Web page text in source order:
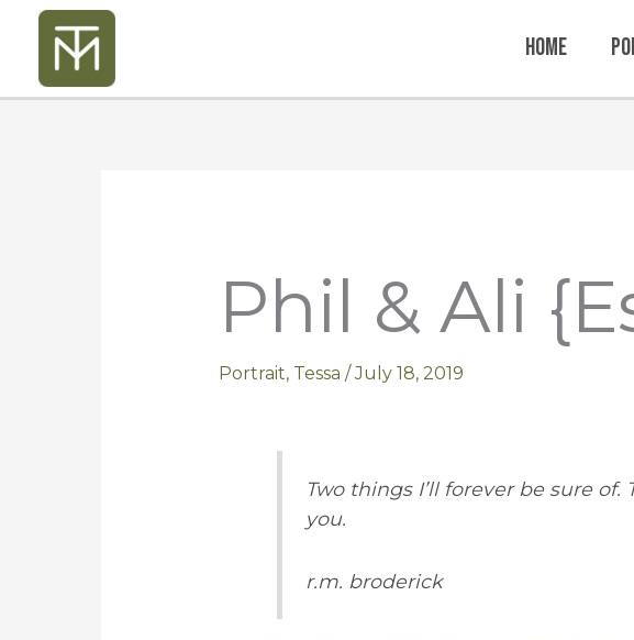
content
Home
Phil & Ali
Portrait, Tessa /July 18, 2019
Two things I’ll forever be sure
you.
r.m. broderick